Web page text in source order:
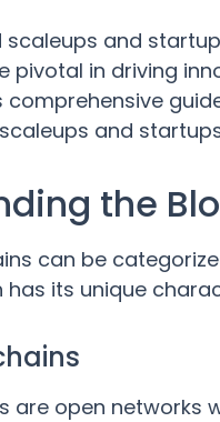
and
pivotal in driving
comprehensive
and
the
can be
has its unique
are open networks